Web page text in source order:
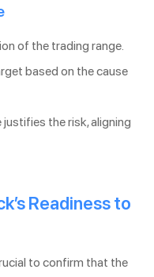
of the trading range.
based on the cause
the risk, aligning
Readiness to
to confirm that the